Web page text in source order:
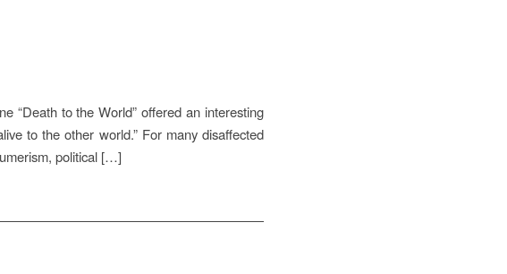
“Death to the World” offered an interesting
to the other world.” For many disaffected
political […]